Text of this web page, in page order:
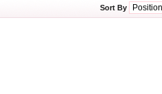
Sort By